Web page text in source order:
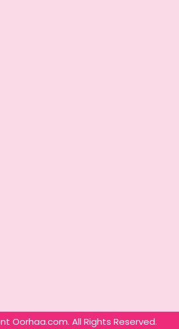
Oorhaa.com. All Rights Reserved.